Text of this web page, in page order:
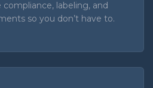
labeling, and
so you don’t have to.